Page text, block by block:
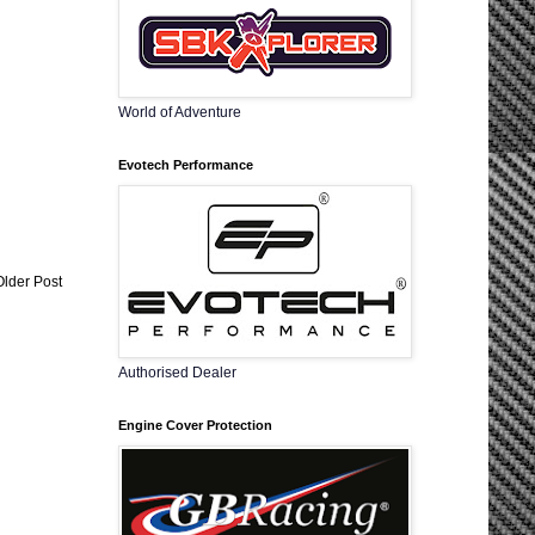
Post
World of Adventure
Evotech Performance
Authorised Dealer
Engine Cover Protection